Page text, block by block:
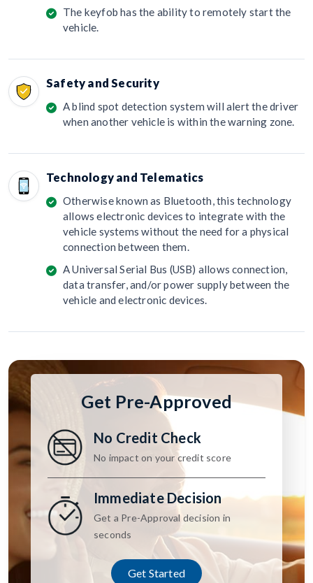
The keyfob has the ability to remotely start the
vehicle.
Safety and Security
A blind spot detection system will alert the driver
when another vehicle is within the warning zone.
Technology and Telematics
Otherwise known as Bluetooth, this technology
allows electronic devices to integrate with the
vehicle systems without the need for a physical
connection between them.
A Universal Serial Bus (USB) allows connection,
data transfer, and/or power supply between the
vehicle and electronic devices.
Get Pre-Approved
No Credit Check
No impact on your credit score
Immediate Decision
Get a Pre-Approval decision in
seconds
Get Started